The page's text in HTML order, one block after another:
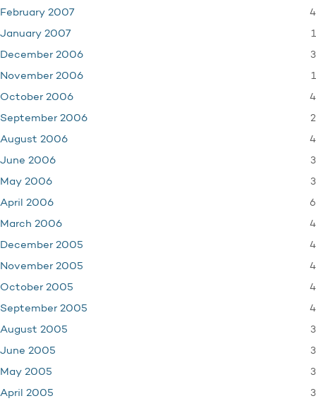
February 2007 4
January 2007 1
December 2006 3
November 2006 1
October 2006 4
September 2006 2
August 2006 4
June 2006 3
May 2006 3
April 2006 6
March 2006 4
December 2005 4
November 2005 4
October 2005 4
September 2005 4
August 2005 3
June 2005 3
May 2005 3
April 2005 3